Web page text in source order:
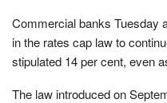
Commercial banks Tuesday
in the rates cap law to
stipulated 14 per cent, even
The law introduced on